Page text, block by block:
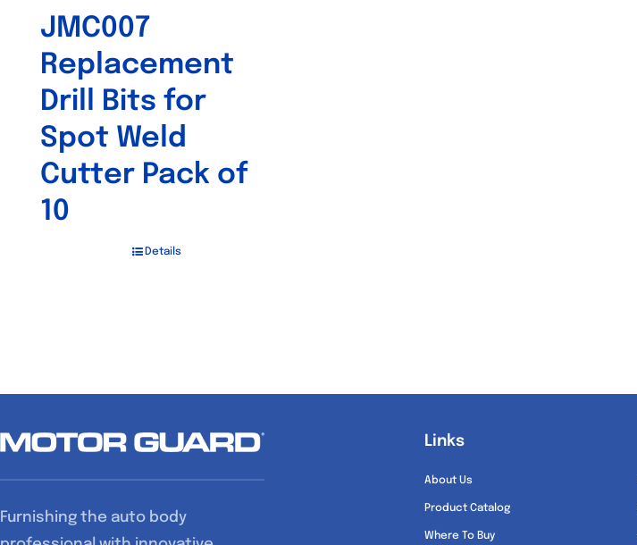
JMC007
Replacement
Drill Bits for
Spot Weld
Cutter Pack of
10
Details
Furnishing the auto body
Links
About Us
Product Catalog
Where To Buy